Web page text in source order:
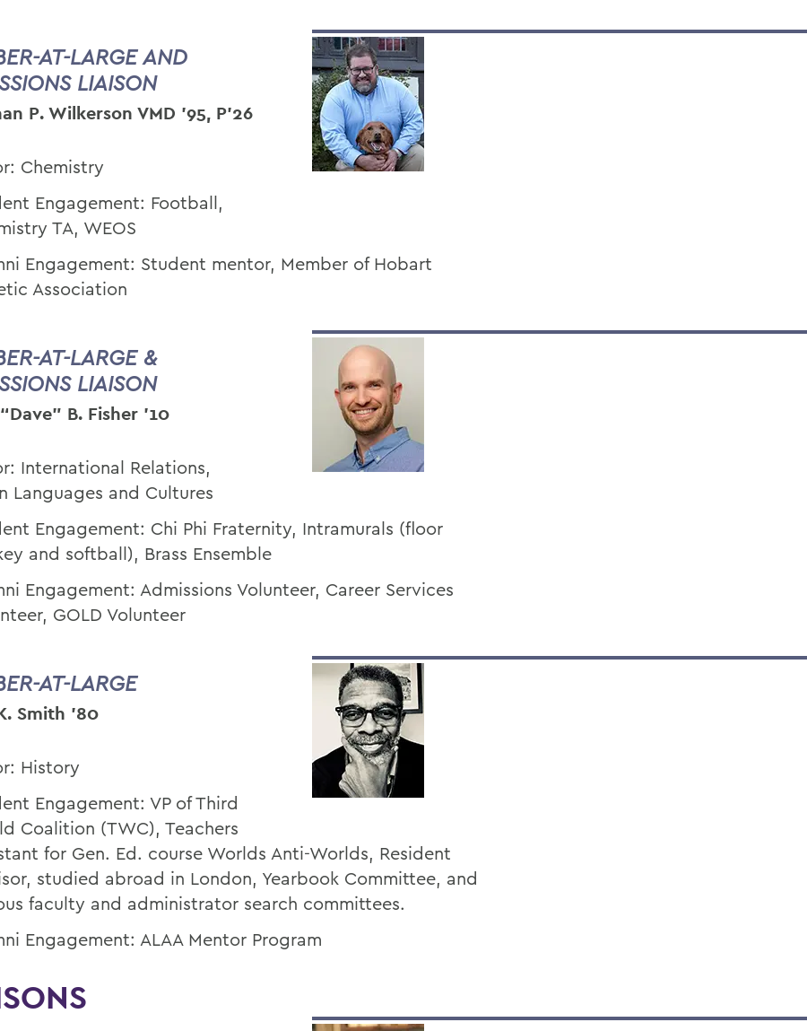
AT-LARGE AND
LIAISON
P. Wilkerson VMD ’95, P’26
Chemistry
Engagement: Football,
TA, WEOS
Engagement: Student mentor, Member of Hobart
Association
AT-LARGE &
LIAISON
B. Fisher '10
International Relations,
Languages and Cultures
Engagement: Chi Phi Fraternity, Intramurals (floor
and softball), Brass Ensemble
Engagement: Admissions Volunteer, Career Services
GOLD Volunteer
AT-LARGE
Smith '80
History
Engagement: VP of Third
Coalition (TWC), Teachers
for Gen. Ed. course Worlds Anti-Worlds, Resident
studied abroad in London, Yearbook Committee, and
faculty and administrator search committees.
Engagement: ALAA Mentor Program